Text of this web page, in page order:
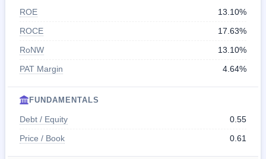
ROE
13.10%
ROCE
17.63%
RoNW
13.10%
PAT Margin
4.64%
FUNDAMENTALS
Debt / Equity
0.55
Price / Book
0.61